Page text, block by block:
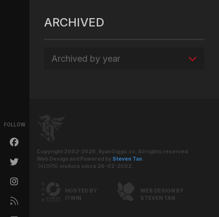
FOLLOW
ARCHIVED
Archived by year
Copyright 2002-2020. RyanGiggs.cc. All rights reserved.
Web Design and Powered by Steven Tan.
visitors since 26-02-2002.
HOSTED BY
ITWIN
WEB DESIGN BY
STEVEN TAN